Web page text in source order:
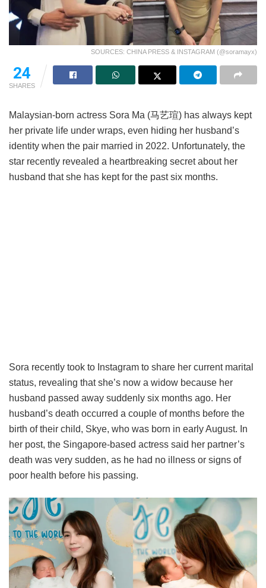
SOURCES: CHINA PRESS & INSTAGRAM (@soramayx)
24
SHARES
Malaysian-born actress Sora Ma (马艺瑄) has always kept
her private life under wraps, even hiding her husband’s
identity when the pair married in 2022. Unfortunately, the
star recently revealed a heartbreaking secret about her
husband that she has kept for the past six months.
Sora recently took to Instagram to share her current marital
status, revealing that she’s now a widow because her
husband passed away suddenly six months ago. Her
husband’s death occurred a couple of months before the
birth of their child, Skye, who was born in early August. In
her post, the Singapore-based actress said her partner’s
death was very sudden, as he had no illness or signs of
poor health before his passing.